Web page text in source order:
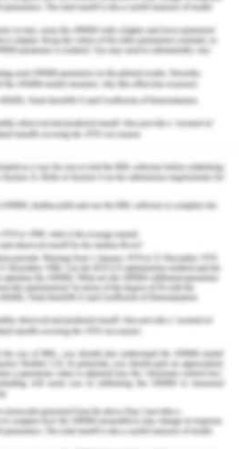
programmes, as well as self-
journaling, mindfulness, and
Furthermore, the ability to
be organised is essential
anxiety. By adopting these
graduated nurses can
own resilience and well-being.
and proactive resolution of
by this shift, nurses can
commence their
with a dedication to providing
N., & Bradbury?Jones, C.
of transition programmes on
violence, stress and resilience